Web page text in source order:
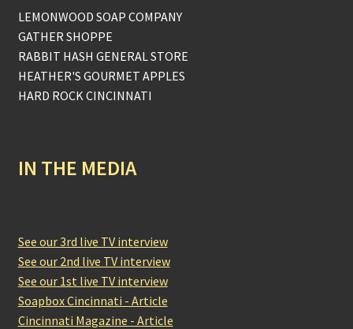
LEMONWOOD SOAP COMPANY
GATHER SHOPPE
RABBIT HASH GENERAL STORE
HEATHER'S GOURMET APPLES
HARD ROCK CINCINNATI
IN THE MEDIA
See our 3rd live TV interview
See our 2nd live TV interview
See our 1st live TV interview
Soapbox Cincinnati - Article
Cincinnati Magazine - Article